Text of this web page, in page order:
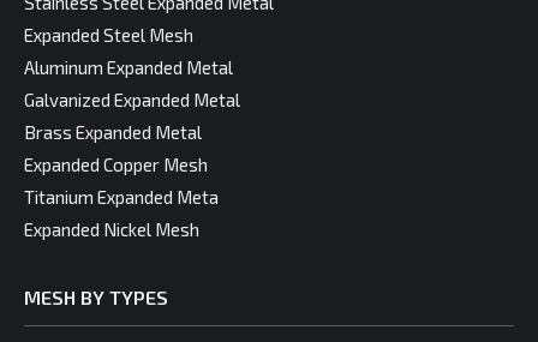
Expanded Steel Mesh
Aluminum Expanded Metal
Galvanized Expanded Metal
Brass Expanded Metal
Expanded Copper Mesh
Titanium Expanded Meta
Expanded Nickel Mesh
MESH BY TYPES